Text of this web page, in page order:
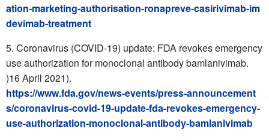
ation-marketing-authorisation-ronapreve-casirivimab-im
devimab-treatment
Coronavirus (COVID-19) update: FDA revokes emergency
use authorization for monoclonal antibody bamlanivimab.
)16 April 2021).
https://www.fda.gov/news-events/press-announcement
s/coronavirus-covid-19-update-fda-revokes-emergency-
use-authorization-monoclonal-antibody-bamlanivimab